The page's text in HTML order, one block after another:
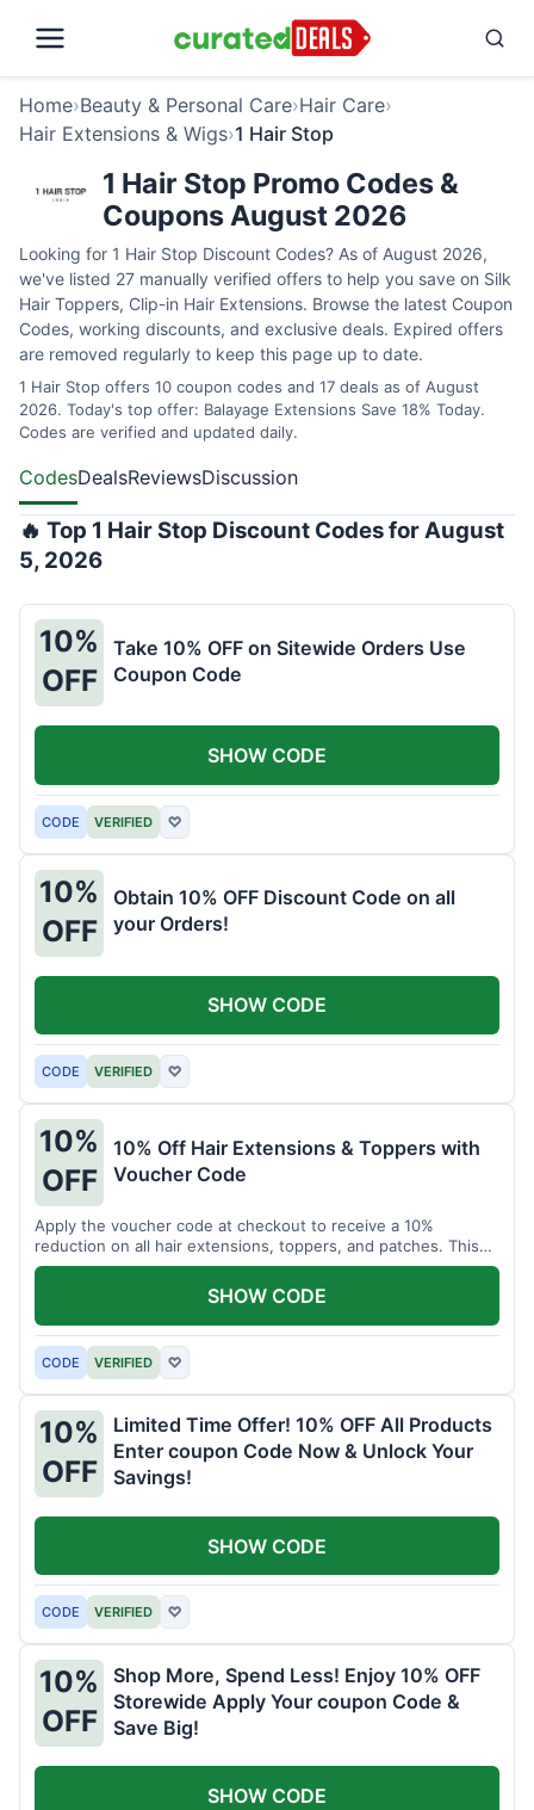
Home›Beauty & Personal Care›Hair Care›
Hair Extensions & Wigs›1 Hair Stop
1 Hair Stop Promo Codes &
Coupons August 2026
Looking for 1 Hair Stop Discount Codes? As of August 2026,
we've listed 27 manually verified offers to help you save on Silk
Hair Toppers, Clip-in Hair Extensions. Browse the latest Coupon
Codes, working discounts, and exclusive deals. Expired offers
are removed regularly to keep this page up to date.
1 Hair Stop offers 10 coupon codes and 17 deals as of August
2026. Today's top offer: Balayage Extensions Save 18% Today.
Codes are verified and updated daily.
CodesDealsReviewsDiscussion
🔥 Top 1 Hair Stop Discount Codes for August
5, 2026
10%
OFF
Take 10% OFF on Sitewide Orders Use
Coupon Code
CODE VERIFIED ♡
SHOW CODE
10%
OFF
Obtain 10% OFF Discount Code on all
your Orders!
CODE VERIFIED ♡
SHOW CODE
10%
OFF
10% Off Hair Extensions & Toppers with
Voucher Code
Apply the voucher code at checkout to receive a 10%
reduction on all hair extensions, toppers, and patches. This
coupon code is valid sitewide.
CODE VERIFIED ♡
SHOW CODE
10%
OFF
Limited Time Offer! 10% OFF All Products
Enter coupon Code Now & Unlock Your
Savings!
CODE VERIFIED ♡
SHOW CODE
10%
OFF
Shop More, Spend Less! Enjoy 10% OFF
Storewide Apply Your coupon Code &
Save Big!
SHOW CODE